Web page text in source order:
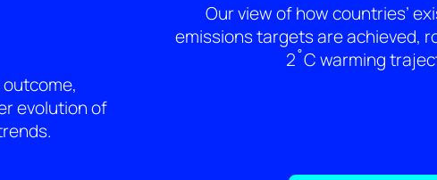
evolution of
Our view of how countries’
emissions targets are achieved,
2˚C warming